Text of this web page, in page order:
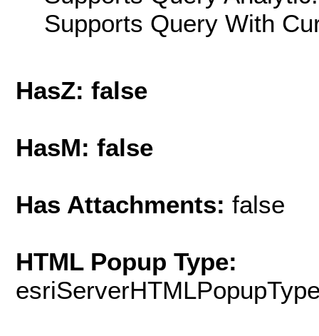
Supports Query With
HasZ: false
HasM: false
Has Attachments: false
HTML Popup Type: